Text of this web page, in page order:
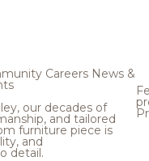
Careers News &
our decades of
and tailored
furniture piece is
and
detail.